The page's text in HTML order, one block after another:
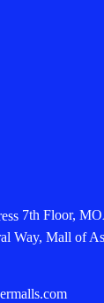
7th Floor,
Way, Mall of